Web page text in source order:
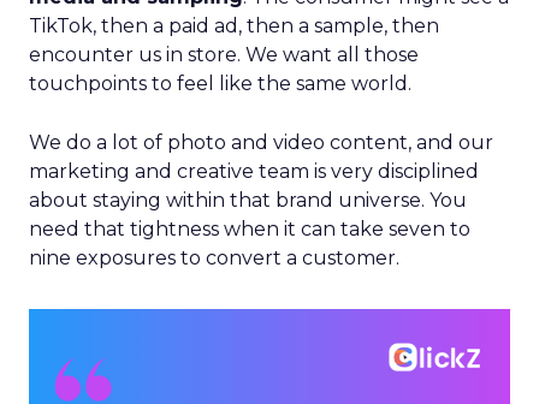
TikTok, then a paid ad, then a sample, then
encounter us in store. We want all those
touchpoints to feel like the same world.
We do a lot of photo and video content, and our
marketing and creative team is very disciplined
about staying within that brand universe. You
need that tightness when it can take seven to
nine exposures to convert a customer.